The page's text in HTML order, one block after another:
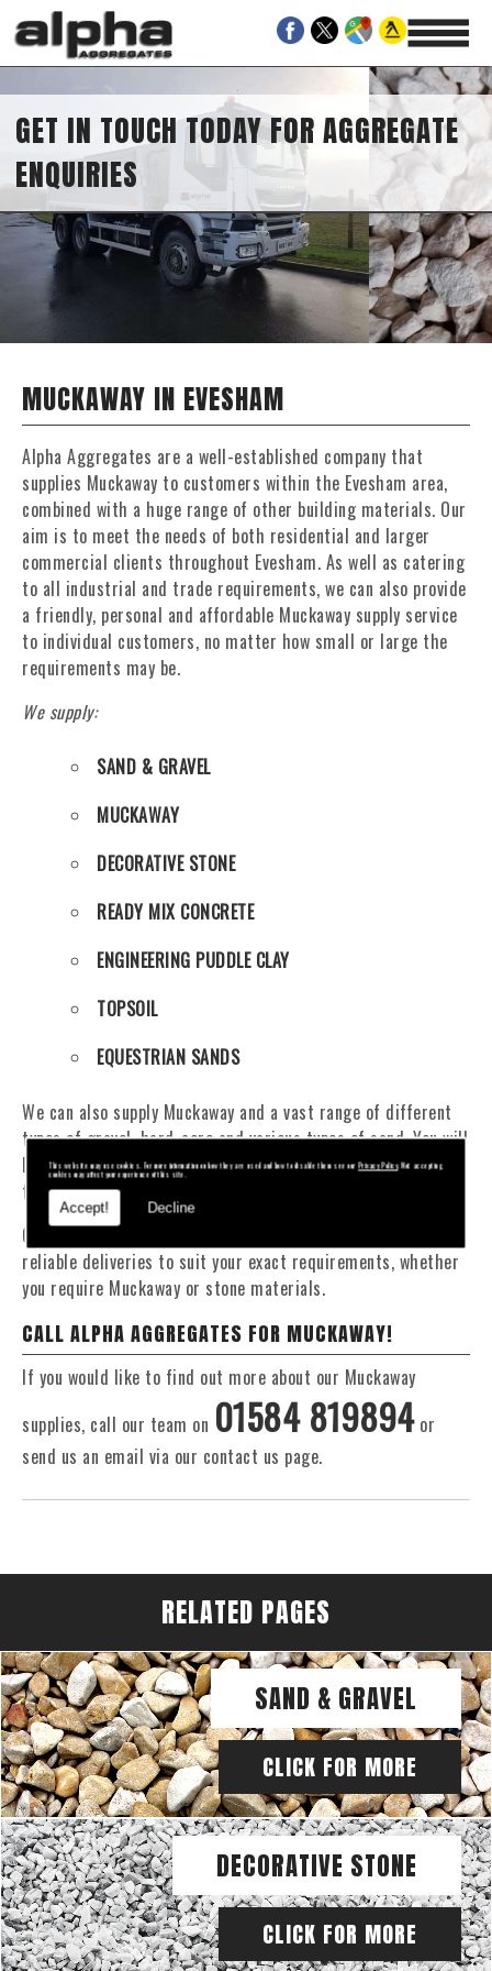
This website may use cookies. For more information on how they are used and how to disable them see ourPrivacy Policy. Not accepting
cookies may affect your experience of this site.
Accept! Decline
GET IN TOUCH TODAY FOR AGGREGATE
ENQUIRIES
MUCKAWAY IN EVESHAM
Alpha Aggregates are a well-established company that
supplies Muckaway to customers within the Evesham area,
combined with a huge range of other building materials. Our
aim is to meet the needs of both residential and larger
commercial clients throughout Evesham. As well as catering
to all industrial and trade requirements, we can also provide
a friendly, personal and affordable Muckaway supply service
to individual customers, no matter how small or large the
requirements may be.
We supply:
SAND & GRAVEL
MUCKAWAY
DECORATIVE STONE
READY MIX CONCRETE
ENGINEERING PUDDLE CLAY
TOPSOIL
EQUESTRIAN SANDS
We can also supply Muckaway and a vast range of different
types of gravel, hard-core and various types of sand. You will
be pleased to know that we can provide a delivery service
from 1 to 29 tonne within the Evesham area.
Our Fleet of 16 and 20 Tonne vehicles allow flexible and
reliable deliveries to suit your exact requirements, whether
you require Muckaway or stone materials.
CALL ALPHA AGGREGATES FOR MUCKAWAY!
If you would like to find out more about our Muckaway
supplies, call our team on 01584 819894or
send us an email via our contact us page.
RELATED PAGES
SAND & GRAVEL
CLICK FOR MORE
DECORATIVE STONE
CLICK FOR MORE